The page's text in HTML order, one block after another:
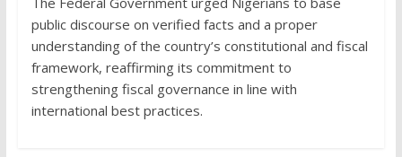
public discourse on verified facts and a proper
understanding of the country’s constitutional and fiscal
framework, reaffirming its commitment to
strengthening fiscal governance in line with
international best practices.